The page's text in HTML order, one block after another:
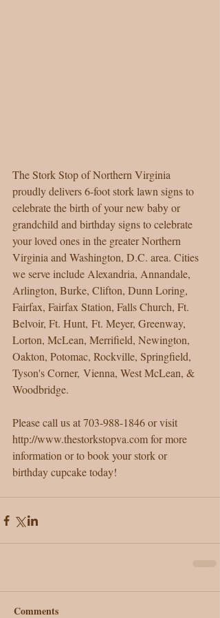
The Stork Stop of Northern Virginia
proudly delivers 6-foot stork lawn signs to
celebrate the birth of your new baby or
grandchild and birthday signs to celebrate
your loved ones in the greater Northern
Virginia and Washington, D.C. area. Cities
we serve include Alexandria, Annandale,
Arlington, Burke, Clifton, Dunn Loring,
Fairfax, Fairfax Station, Falls Church, Ft.
Belvoir, Ft. Hunt, Ft. Meyer, Greenway,
Lorton, McLean, Merrifield, Newington,
Oakton, Potomac, Rockville, Springfield,
Tyson's Corner, Vienna, West McLean, &
Woodbridge.
Please call us at 703-988-1846 or visit
http://www.thestorkstopva.com for more
information or to book your stork or
birthday cupcake today!
Comments